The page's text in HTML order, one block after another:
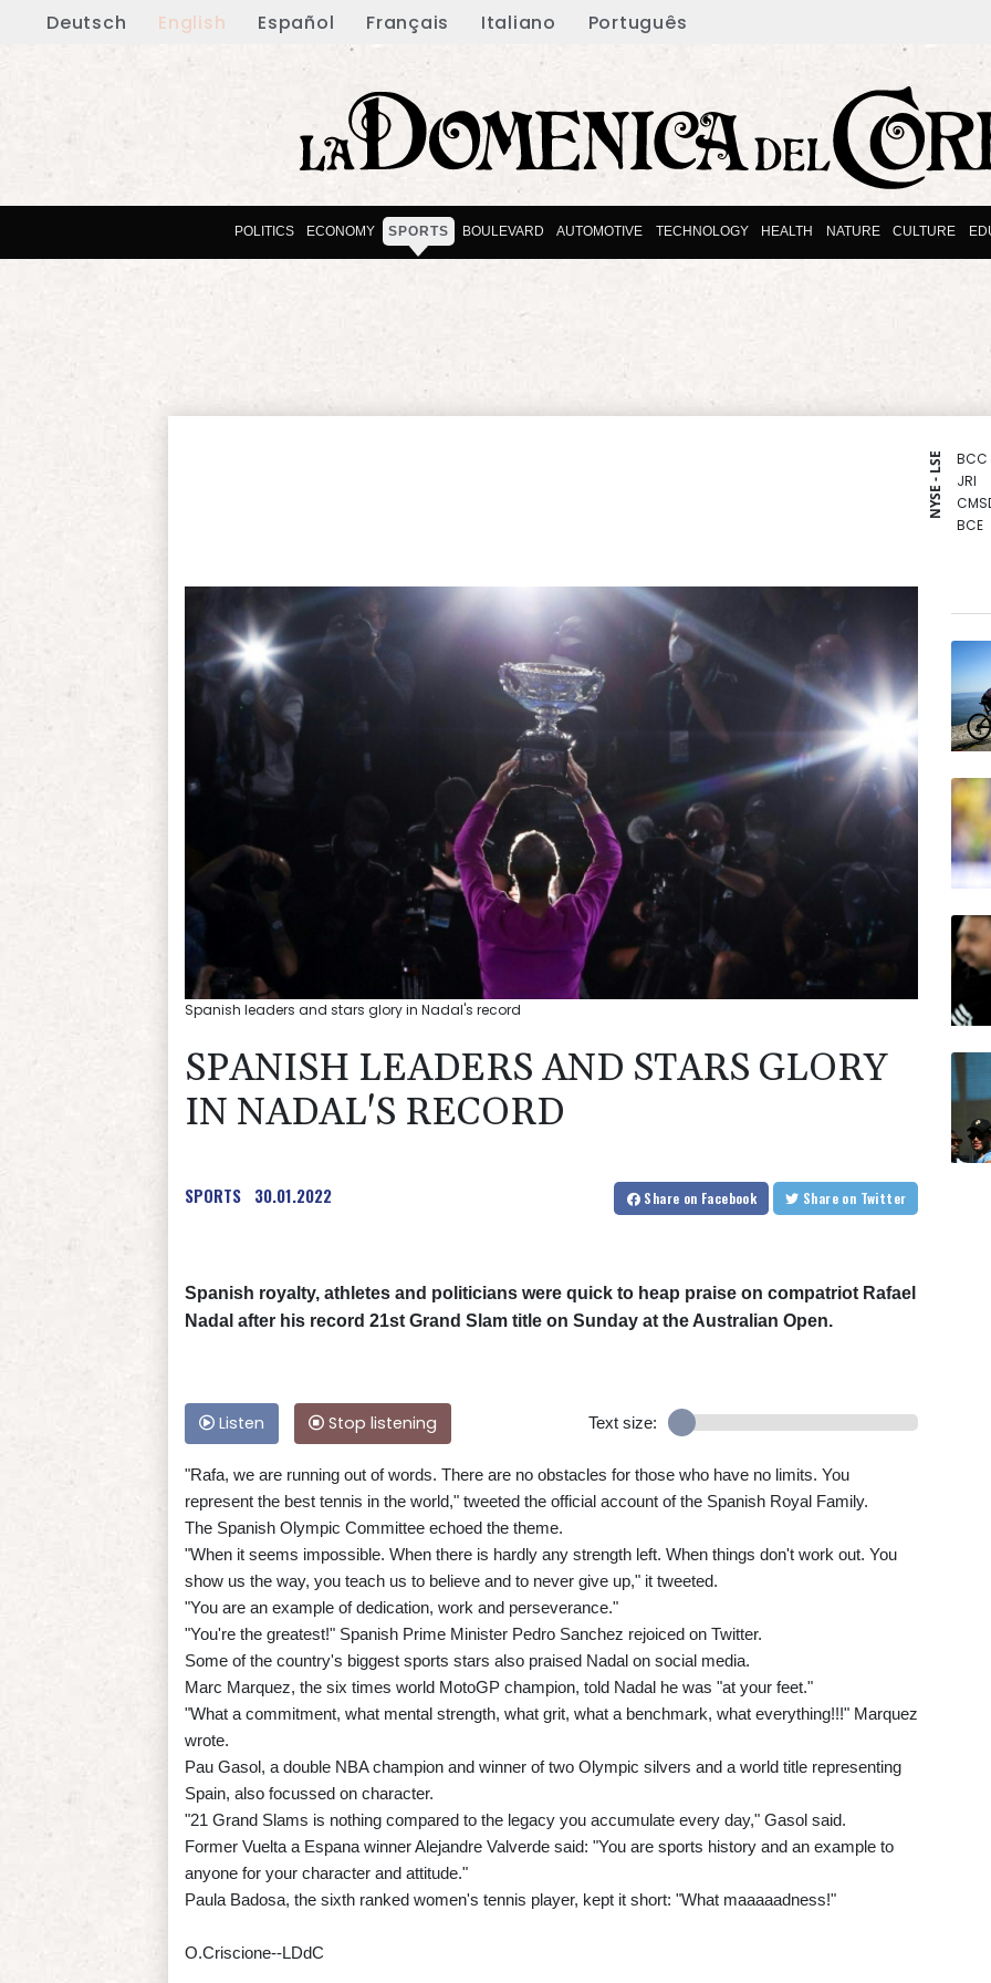
Deutsch English Español Français Italiano Português
POLITICS ECONOMY SPORTS BOULEVARD AUTOMOTIVE TECHNOLOGY HEALTH NATURE CULTURE
NYSE - LSE BCC
JRI
BCE
RIO
BTI
VOD
BP
AZN
Spanish leaders and stars glory in Nadal's record
SPANISH LEADERS AND STARS GLORY
IN NADAL'S RECORD
SPORTS 30.01.2022 Share on Facebook Share on Twitter
Spanish royalty, athletes and politicians were quick to heap praise on compatriot Rafael
Nadal after his record 21st Grand Slam title on Sunday at the Australian Open.
Listen Stop listening Text size:
"Rafa, we are running out of words. There are no obstacles for those who have no limits. You
represent the best tennis in the world," tweeted the official account of the Spanish Royal Family.
The Spanish Olympic Committee echoed the theme.
"When it seems impossible. When there is hardly any strength left. When things don't work out. You
show us the way, you teach us to believe and to never give up," it tweeted.
"You are an example of dedication, work and perseverance."
"You're the greatest!" Spanish Prime Minister Pedro Sanchez rejoiced on Twitter.
Some of the country's biggest sports stars also praised Nadal on social media.
Marc Marquez, the six times world MotoGP champion, told Nadal he was "at your feet."
"What a commitment, what mental strength, what grit, what a benchmark, what everything!!!" Marquez
wrote.
Pau Gasol, a double NBA champion and winner of two Olympic silvers and a world title representing
Spain, also focussed on character.
"21 Grand Slams is nothing compared to the legacy you accumulate every day," Gasol said.
Former Vuelta a Espana winner Alejandre Valverde said: "You are sports history and an example to
anyone for your character and attitude."
Paula Badosa, the sixth ranked women's tennis player, kept it short: "What maaaaadness!"
O.Criscione--LDdC